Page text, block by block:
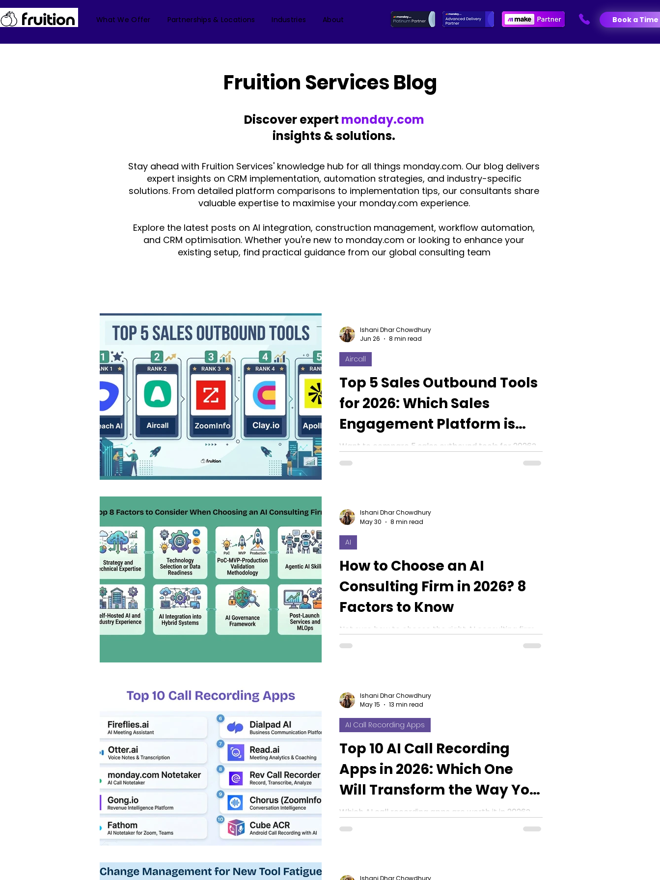
What We Offer Partnerships & Locations Industries About Book a Time
Fruition Services Blog
Discover expert monday.com
insights & solutions.
Stay ahead with Fruition Services' knowledge hub for all things monday.com. Our blog delivers
expert insights on CRM implementation, automation strategies, and industry-specific
solutions. From detailed platform comparisons to implementation tips, our consultants share
valuable expertise to maximise your monday.com experience.
Explore the latest posts on AI integration, construction management, workflow automation,
and CRM optimisation. Whether you're new to monday.com or looking to enhance your
existing setup, find practical guidance from our global consulting team
Fruition US monday CRM monday AI n8n API monday campaigns
Finance/Accounting mondayDB Aircall Change Management AI Call Recording Apps
Top 5 Sales Outbound Tools
for 2026: Which Sales
Engagement Platform is
Right for You?
Want to compare 5 sales outbound tools for 2026?
Explore Outreach, Aircall, ZoomInfo, Clay, and Apollo
Aircall
Ishani Dhar Chowdhury
Jun 26
8 min read
How to Choose an AI
Consulting Firm in 2026? 8
Factors to Know
Not sure how to choose the right AI consulting firm
in 2026? Discover 8 factors every enterprise must
AI
Ishani Dhar Chowdhury
May 30
8 min read
Top 10 AI Call Recording
Apps in 2026: Which One
Will Transform the Way You
Work?
Which AI call recording apps are worth it in 2026?
Explore our top 10 picks for smarter transcriptions,
AI Call Recording Apps
Ishani Dhar Chowdhury
May 15
13 min read
Ishani Dhar Chowdhury